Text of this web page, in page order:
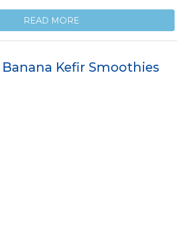
READ MORE
Kefir Smoothies